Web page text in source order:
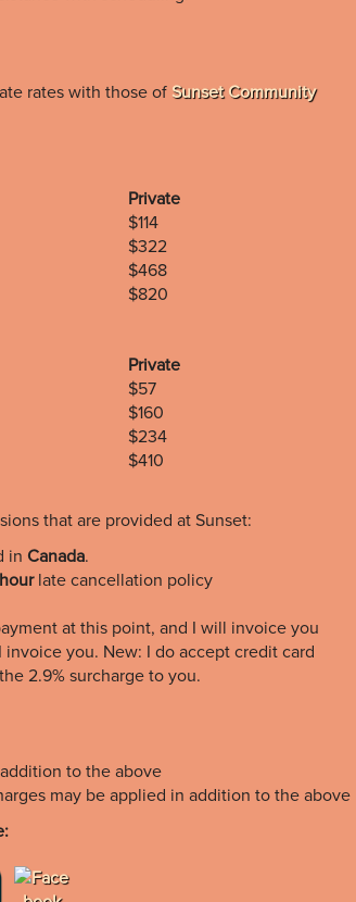
rates with those of Sunset Community
Private
$114
$322
$468
$820
Private
$57
$160
$234
$410
that are provided at Sunset:
in Canada.
late cancellation policy
at this point, and I will invoice you
you. New: I do accept credit card
2.9% surcharge to you.
to the above
may be applied in addition to the above